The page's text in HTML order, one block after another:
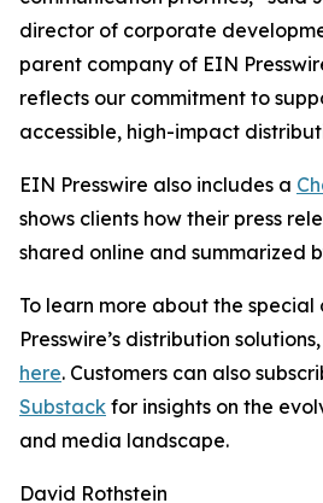
director of corporate
parent company of EIN
reflects our commitment to
accessible, high-impact
EIN Presswire also includes a
shows clients how their press
shared online and summarized
To learn more about the special
Presswire’s distribution solutions,
here. Customers can also
Substack for insights on the
and media landscape.
David Rothstein